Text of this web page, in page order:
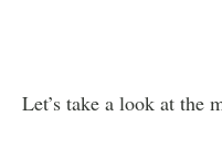
Let’s take a look at the